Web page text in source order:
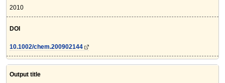
2010
DOI
10.1002/chem.200902144
Output title